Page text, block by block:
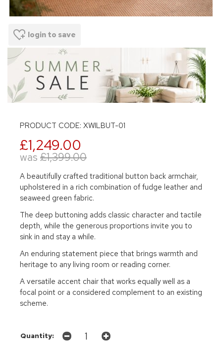
login to save
PRODUCT CODE: XWILBUT-01
£1,249.00
was £1,399.00
A beautifully crafted traditional button back armchair,
upholstered in a rich combination of fudge leather and
seaweed green fabric.
The deep buttoning adds classic character and tactile
depth, while the generous proportions invite you to
sink in and stay a while.
An enduring statement piece that brings warmth and
heritage to any living room or reading corner.
A versatile accent chair that works equally well as a
focal point or a considered complement to an existing
scheme.
Quantity: